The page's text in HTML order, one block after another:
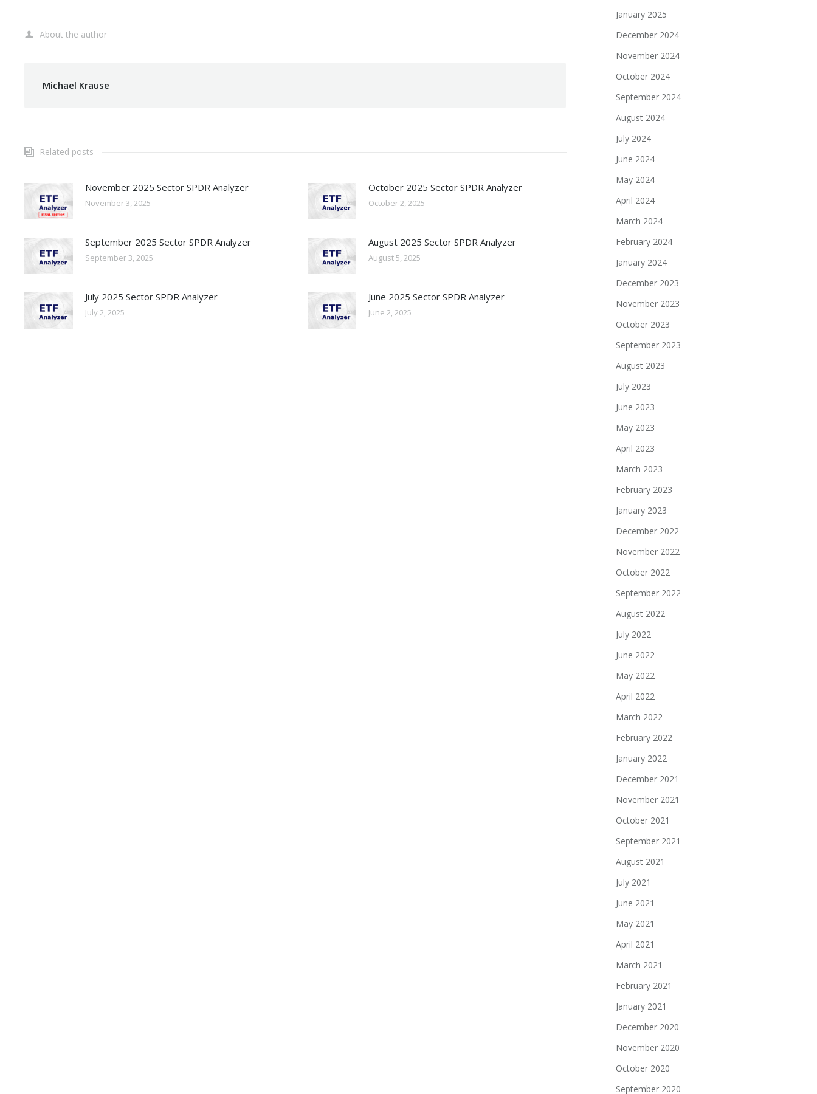
About the author
Michael Krause
Related posts
November 2025 Sector SPDR Analyzer
November 3, 2025
October 2025 Sector SPDR Analyzer
October 2, 2025
September 2025 Sector SPDR Analyzer
September 3, 2025
August 2025 Sector SPDR Analyzer
August 5, 2025
July 2025 Sector SPDR Analyzer
July 2, 2025
June 2025 Sector SPDR Analyzer
June 2, 2025
January 2025
December 2024
November 2024
October 2024
September 2024
August 2024
July 2024
June 2024
May 2024
April 2024
March 2024
February 2024
January 2024
December 2023
November 2023
October 2023
September 2023
August 2023
July 2023
June 2023
May 2023
April 2023
March 2023
February 2023
January 2023
December 2022
November 2022
October 2022
September 2022
August 2022
July 2022
June 2022
May 2022
April 2022
March 2022
February 2022
January 2022
December 2021
November 2021
October 2021
September 2021
August 2021
July 2021
June 2021
May 2021
April 2021
March 2021
February 2021
January 2021
December 2020
November 2020
October 2020
September 2020